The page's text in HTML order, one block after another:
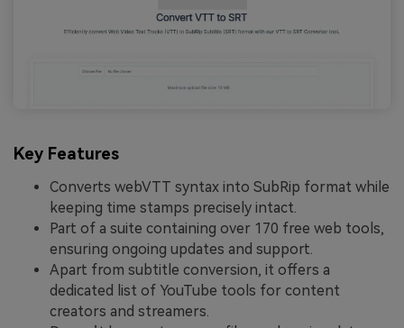
Key Features
Converts webVTT syntax into SubRip format while
keeping time stamps precisely intact.
Part of a suite containing over 170 free web tools,
ensuring ongoing updates and support.
Apart from subtitle conversion, it offers a
dedicated list of YouTube tools for content
creators and streamers.